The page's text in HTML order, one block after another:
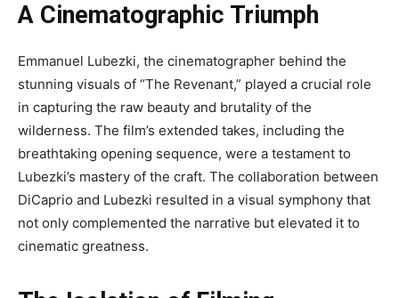
A Cinematographic Triumph
Emmanuel Lubezki, the cinematographer behind the
stunning visuals of “The Revenant,” played a crucial role
in capturing the raw beauty and brutality of the
wilderness. The film’s extended takes, including the
breathtaking opening sequence, were a testament to
Lubezki’s mastery of the craft. The collaboration between
DiCaprio and Lubezki resulted in a visual symphony that
not only complemented the narrative but elevated it to
cinematic greatness.